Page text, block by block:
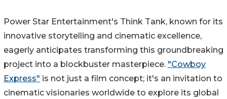
Power Star Entertainment's Think Tank, known for its
innovative storytelling and cinematic excellence,
eagerly anticipates transforming this groundbreaking
project into a blockbuster masterpiece. "Cowboy
Express" is not just a film concept; it's an invitation to
cinematic visionaries worldwide to explore its global